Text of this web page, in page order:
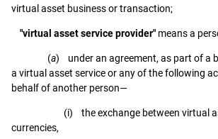
virtual asset business or transaction;
"virtual asset service provider" means a
(a) under an agreement, as part of a
a virtual asset service or any of the following
behalf of another person—
(i) the exchange between virtual
currencies,